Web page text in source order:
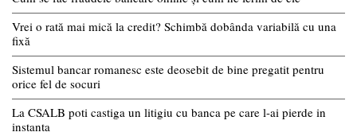
Vrei o rată mai mică la credit? Schimbă dobânda variabilă cu una
fixă
Sistemul bancar romanesc este deosebit de bine pregatit pentru
orice fel de socuri
La CSALB poti castiga un litigiu cu banca pe care l-ai pierde in
instanta